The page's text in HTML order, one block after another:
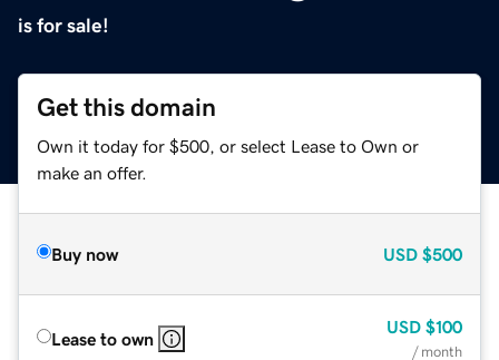
is for sale!
Get this domain
Own it today for $500, or select Lease to Own or
make an offer.
Buy now USD $500
Lease to own
USD $100
/ month